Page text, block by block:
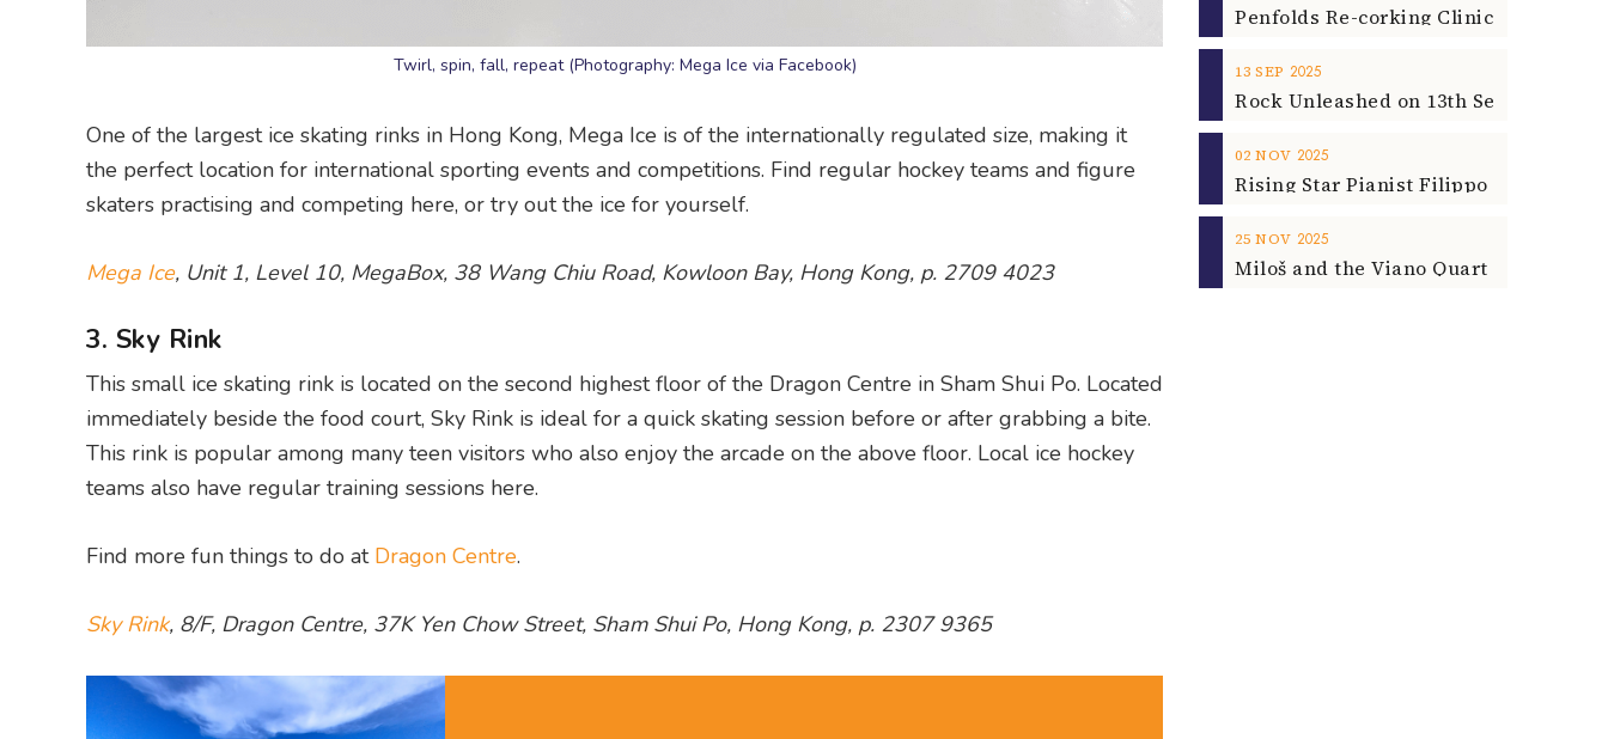
Twirl, spin, fall, repeat (Photography: Mega Ice via Facebook)
One of the largest ice skating rinks in Hong Kong, Mega Ice is of the internationally regulated size, making it
the perfect location for international sporting events and competitions. Find regular hockey teams and figure
skaters practising and competing here, or try out the ice for yourself.
Mega Ice, Unit 1, Level 10, MegaBox, 38 Wang Chiu Road, Kowloon Bay, Hong Kong, p. 2709 4023
3. Sky Rink
This small ice skating rink is located on the second highest floor of the Dragon Centre in Sham Shui Po. Located
immediately beside the food court, Sky Rink is ideal for a quick skating session before or after grabbing a bite.
This rink is popular among many teen visitors who also enjoy the arcade on the above floor. Local ice hockey
teams also have regular training sessions here.
Find more fun things to do at Dragon Centre.
Sky Rink, 8/F, Dragon Centre, 37K Yen Chow Street, Sham Shui Po, Hong Kong, p. 2307 9365
13 SEP 2025
02 NOV 2025
25 NOV 2025